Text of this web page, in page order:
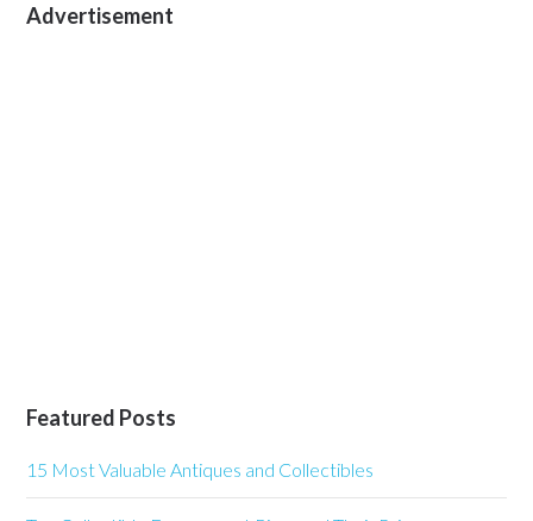
Advertisement
Featured Posts
15 Most Valuable Antiques and Collectibles